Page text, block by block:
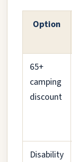
Option
65+
camping
discount
Disability